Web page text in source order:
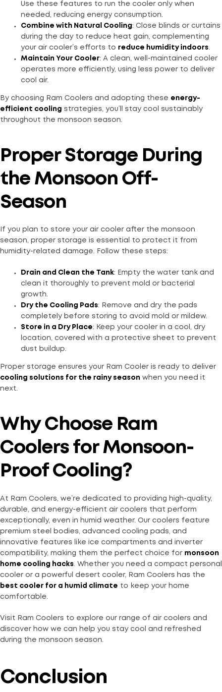
Use these features to run the cooler only when
needed, reducing energy consumption.
Combine with Natural Cooling: Close blinds or curtains
during the day to reduce heat gain, complementing
your air cooler’s efforts to reduce humidity indoors.
Maintain Your Cooler: A clean, well-maintained cooler
operates more efficiently, using less power to deliver
cool air.
By choosing Ram Coolers and adopting these energy-
efficient cooling strategies, you’ll stay cool sustainably
throughout the monsoon season.
Proper Storage During
the Monsoon Off-
Season
If you plan to store your air cooler after the monsoon
season, proper storage is essential to protect it from
humidity-related damage. Follow these steps:
Drain and Clean the Tank: Empty the water tank and
clean it thoroughly to prevent mold or bacterial
growth.
Dry the Cooling Pads: Remove and dry the pads
completely before storing to avoid mold or mildew.
Store in a Dry Place: Keep your cooler in a cool, dry
location, covered with a protective sheet to prevent
dust buildup.
Proper storage ensures your Ram Cooler is ready to deliver
cooling solutions for the rainy season when you need it
next.
Why Choose Ram
Coolers for Monsoon-
Proof Cooling?
At Ram Coolers, we’re dedicated to providing high-quality,
durable, and energy-efficient air coolers that perform
exceptionally, even in humid weather. Our coolers feature
premium steel bodies, advanced cooling pads, and
innovative features like ice compartments and inverter
compatibility, making them the perfect choice for monsoon
home cooling hacks. Whether you need a compact personal
cooler or a powerful desert cooler, Ram Coolers has the
best cooler for a humid climate to keep your home
comfortable.
Visit Ram Coolers to explore our range of air coolers and
discover how we can help you stay cool and refreshed
during the monsoon season.
Conclusion